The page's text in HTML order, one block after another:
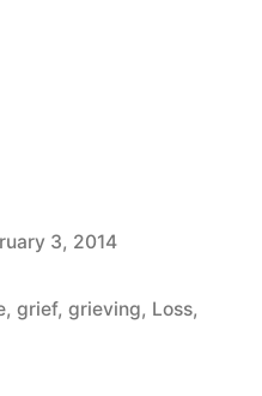
3, 2014
, grief, grieving, Loss,